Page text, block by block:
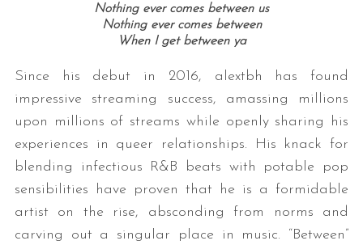
Nothing ever comes between us
Nothing ever comes between
When I get between ya
Since his debut in 2016, alextbh has found
impressive streaming success, amassing millions
upon millions of streams while openly sharing his
experiences in queer relationships. His knack for
blending infectious R&B beats with potable pop
sensibilities have proven that he is a formidable
artist on the rise, absconding from norms and
carving out a singular place in music. “Between”